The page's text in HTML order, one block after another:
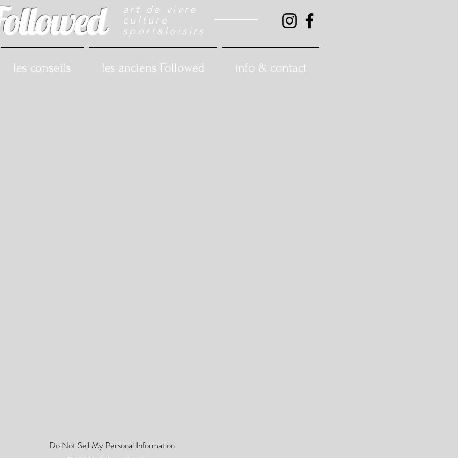
art de vivre
culture
sport & loisirs
les conseils les anciens Followed info & contact
Do Not Sell My Personal Information